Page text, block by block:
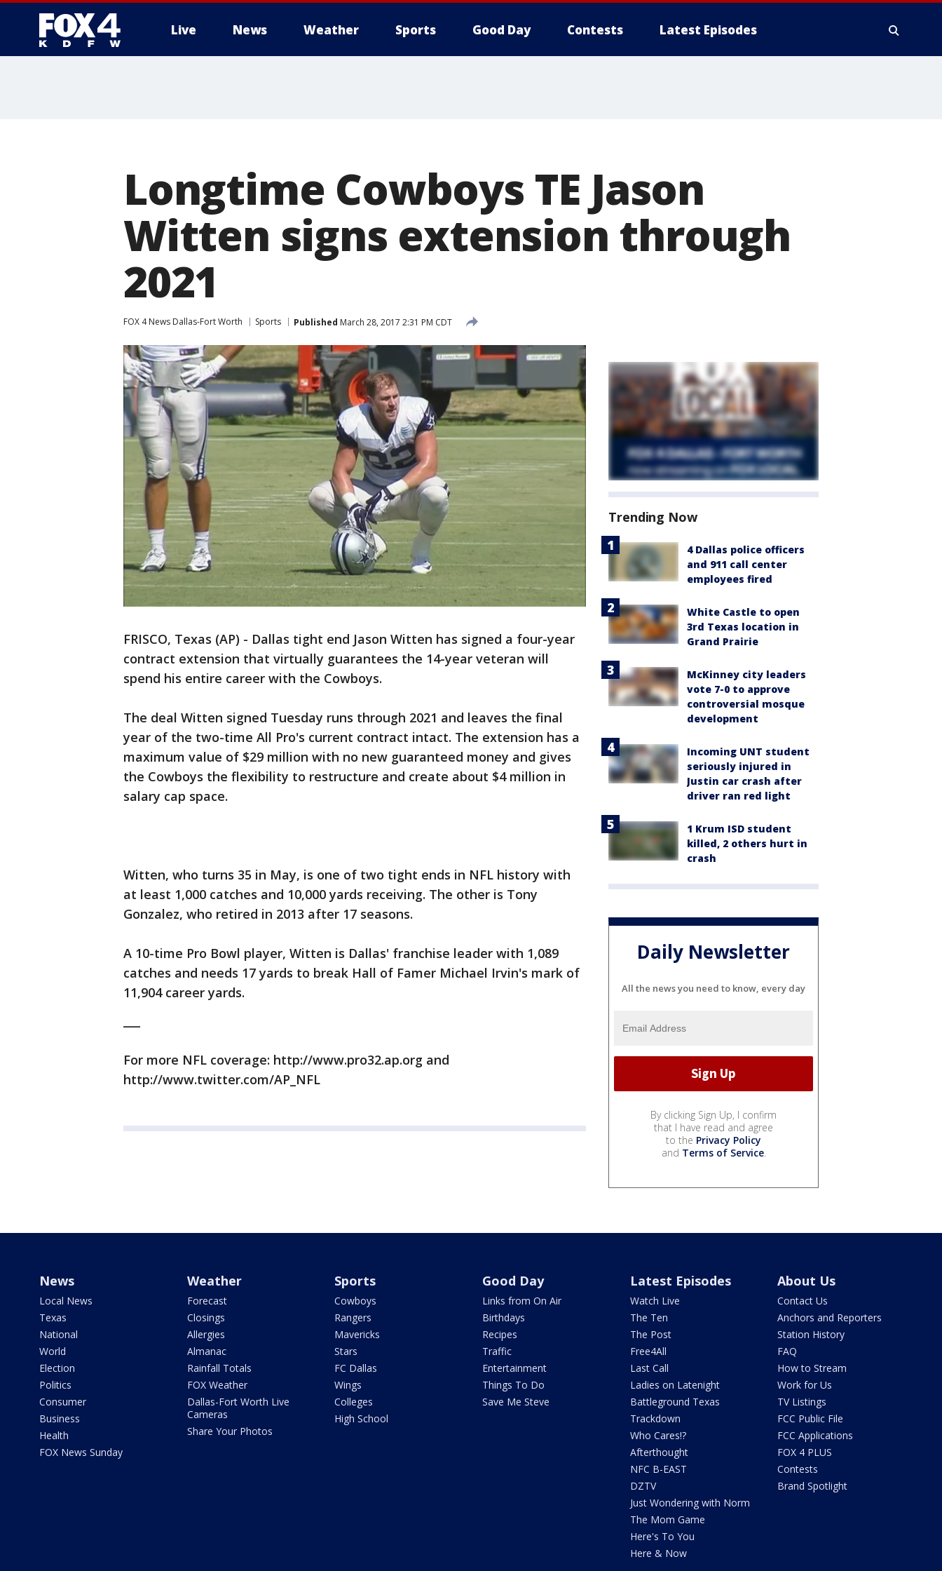
Live News Weather Sports Good Day Contests Latest Episodes
Longtime Cowboys TE Jason
Witten signs extension through
2021
FOX 4 News Dallas-Fort Worth Sports Published March 28, 2017 2:31 PM CDT
FRISCO, Texas (AP) - Dallas tight end Jason Witten has signed a four-year
contract extension that virtually guarantees the 14-year veteran will
spend his entire career with the Cowboys.
The deal Witten signed Tuesday runs through 2021 and leaves the final
year of the two-time All Pro's current contract intact. The extension has a
maximum value of $29 million with no new guaranteed money and gives
the Cowboys the flexibility to restructure and create about $4 million in
salary cap space.
Witten, who turns 35 in May, is one of two tight ends in NFL history with
at least 1,000 catches and 10,000 yards receiving. The other is Tony
Gonzalez, who retired in 2013 after 17 seasons.
A 10-time Pro Bowl player, Witten is Dallas' franchise leader with 1,089
catches and needs 17 yards to break Hall of Famer Michael Irvin's mark of
11,904 career yards.
For more NFL coverage: http://www.pro32.ap.org and
http://www.twitter.com/AP_NFL
Trending Now
4 Dallas police officers
and 911 call center
employees fired
White Castle to open
3rd Texas location in
Grand Prairie
McKinney city leaders
vote 7-0 to approve
controversial mosque
development
Incoming UNT student
seriously injured in
Justin car crash after
driver ran red light
1 Krum ISD student
killed, 2 others hurt in
crash
Daily Newsletter
All the news you need to know, every day
By clicking Sign Up, I confirm
that I have read and agree
to the Privacy Policy
and Terms of Service.
News
Local News
Texas
National
World
Election
Politics
Consumer
Business
Health
FOX News Sunday
Weather
Forecast
Closings
Allergies
Almanac
Rainfall Totals
FOX Weather
Dallas-Fort Worth Live
Cameras
Share Your Photos
Sports
Cowboys
Rangers
Mavericks
Stars
FC Dallas
Wings
Colleges
High School
Good Day
Links from On Air
Birthdays
Recipes
Traffic
Entertainment
Things To Do
Save Me Steve
Latest Episodes
Watch Live
The Ten
The Post
Free4All
Last Call
Ladies on Latenight
Battleground Texas
Trackdown
Who Cares!?
Afterthought
NFC B-EAST
DZTV
Just Wondering with Norm
The Mom Game
Here's To You
Here & Now
About Us
Contact Us
Anchors and Reporters
Station History
FAQ
How to Stream
Work for Us
TV Listings
FCC Public File
FCC Applications
FOX 4 PLUS
Contests
Brand Spotlight